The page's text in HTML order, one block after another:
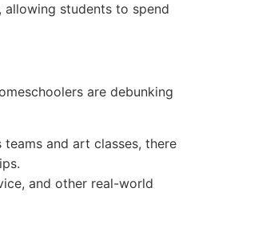
students to spend
are debunking
and art classes, there
and other real-world